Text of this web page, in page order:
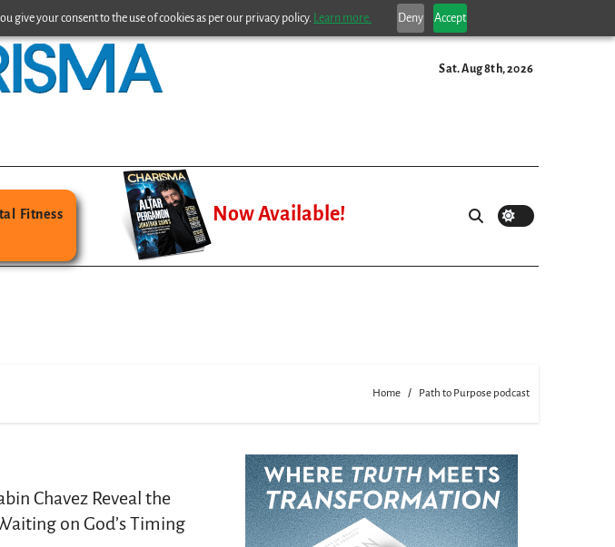
give your consent to the use of cookies as per our privacy policy. Learn more. Deny Accept
Sat. Aug 8th, 2026
Fitness Now Available!
Home Path to Purpose podcast
Chavez Reveal the
on God’s Timing